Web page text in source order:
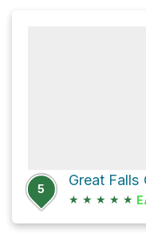
5
Great Falls
★ ★ ★ ★ ★